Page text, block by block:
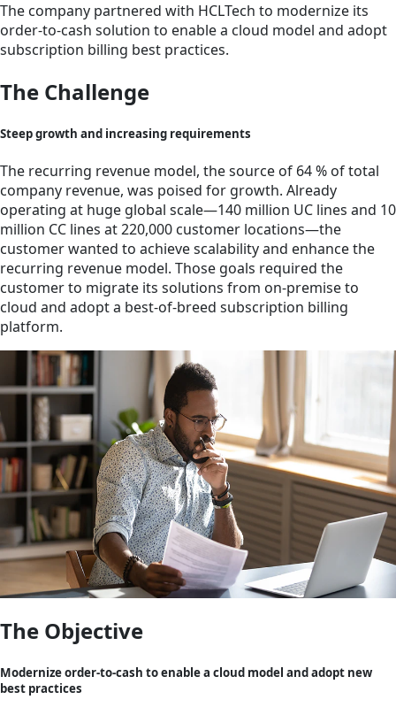
The company partnered with HCLTech to modernize its
order-to-cash solution to enable a cloud model and adopt
subscription billing best practices.
The Challenge
Steep growth and increasing requirements
The recurring revenue model, the source of 64 % of total
company revenue, was poised for growth. Already
operating at huge global scale—140 million UC lines and 10
million CC lines at 220,000 customer locations—the
customer wanted to achieve scalability and enhance the
recurring revenue model. Those goals required the
customer to migrate its solutions from on-premise to
cloud and adopt a best-of-breed subscription billing
platform.
The Objective
Modernize order-to-cash to enable a cloud model and adopt new
best practices